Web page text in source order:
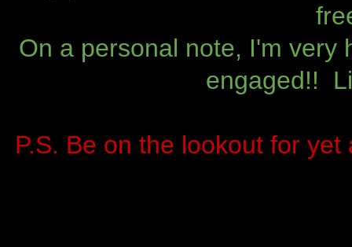
On a personal note, I'm very
engaged!!
P.S. Be on the lookout for